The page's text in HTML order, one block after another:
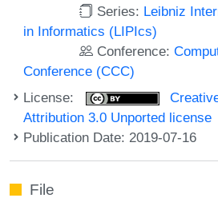
Series: Leibniz
in Informatics (LIPIcs)
Conference:
Conference (CCC)
License:
Attribution 3.0 Unported license
Publication Date: 2019-07-16
File